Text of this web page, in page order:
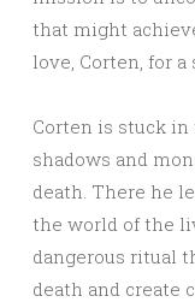
that might
love, Corten, for
Corten is stuck
shadows and
death. There he
the world of the
dangerous ritual
death and create